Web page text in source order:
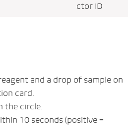
ctor ID
and a drop of sample on
card.
the circle.
10 seconds (positive =